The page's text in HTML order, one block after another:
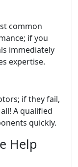
common
if you
immediately
expertise.
if they fail,
A qualified
quickly.
Help